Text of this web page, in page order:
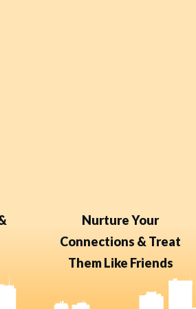
Nurture Your
Connections & Treat
Them Like Friends